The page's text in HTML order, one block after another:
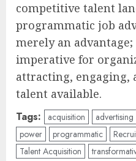
competitive talent
programmatic job
merely an
imperative for
attracting, engaging,
talent available.
Tags: acquisition advertising
power
programmatic
Talent Acquisition